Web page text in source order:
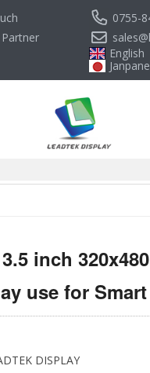
0755-
English
inch
use for
DISPLAY